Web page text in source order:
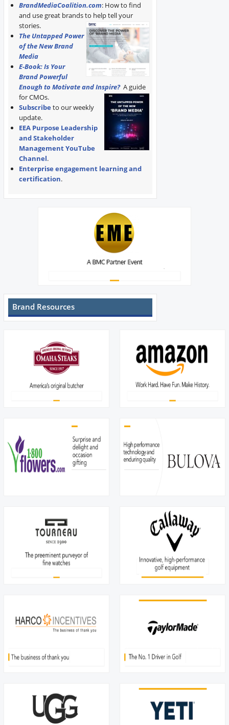
BrandMediaCoalition.com: How to find
and use great brands to help tell your
stories.
The Untapped Power
of the New Brand
Media
E-Book: Is Your
Brand Powerful
Enough to Motivate and Inspire? A guide
for CMOs.
Subscribe to our weekly
update.
EEA Purpose Leadership
and Stakeholder
Management YouTube
Channel.
Enterprise engagement learning and
certification.
Brand Resources